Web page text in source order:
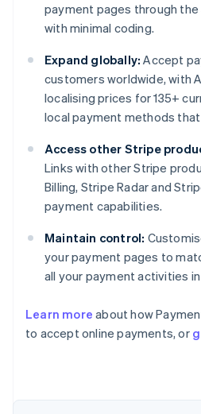
payment pages through
with minimal coding.
Expand globally: Accept
customers worldwide, with
localising prices for 135+
local payment methods
Access other Stripe
Links with other Stripe
Billing, Stripe Radar and
payment capabilities.
Maintain control:
your payment pages to
all your payment activities
Learn more about how
to accept online payments, or
English
Austria
Brazil